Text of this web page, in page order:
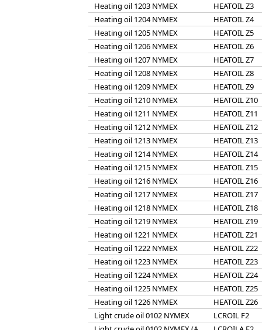
Heating oil 1203 NYMEX
HEATOIL Z3
Heating oil 1204 NYMEX
HEATOIL Z4
Heating oil 1205 NYMEX
HEATOIL Z5
Heating oil 1206 NYMEX
HEATOIL Z6
Heating oil 1207 NYMEX
HEATOIL Z7
Heating oil 1208 NYMEX
HEATOIL Z8
Heating oil 1209 NYMEX
HEATOIL Z9
Heating oil 1210 NYMEX
HEATOIL Z10
Heating oil 1211 NYMEX
HEATOIL Z11
Heating oil 1212 NYMEX
HEATOIL Z12
Heating oil 1213 NYMEX
HEATOIL Z13
Heating oil 1214 NYMEX
HEATOIL Z14
Heating oil 1215 NYMEX
HEATOIL Z15
Heating oil 1216 NYMEX
HEATOIL Z16
Heating oil 1217 NYMEX
HEATOIL Z17
Heating oil 1218 NYMEX
HEATOIL Z18
Heating oil 1219 NYMEX
HEATOIL Z19
Heating oil 1221 NYMEX
HEATOIL Z21
Heating oil 1222 NYMEX
HEATOIL Z22
Heating oil 1223 NYMEX
HEATOIL Z23
Heating oil 1224 NYMEX
HEATOIL Z24
Heating oil 1225 NYMEX
HEATOIL Z25
Heating oil 1226 NYMEX
HEATOIL Z26
Light crude oil 0102 NYMEX
LCROIL F2